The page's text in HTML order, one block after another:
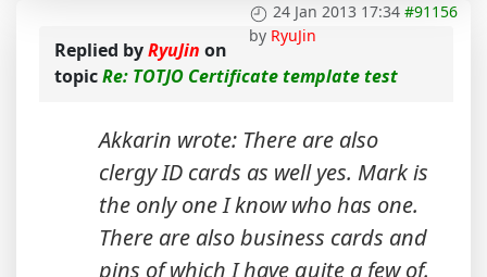
24 Jan 2013 17:34 #91156
by RyuJin
Replied byRyuJin on
topicRe: TOTJO Certificate template test
Akkarin wrote: There are also
clergy ID cards as well yes. Mark is
the only one I know who has one.
There are also business cards and
pins of which I have quite a few of.